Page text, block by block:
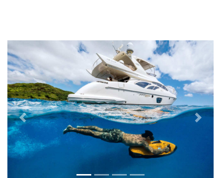
Previous Next